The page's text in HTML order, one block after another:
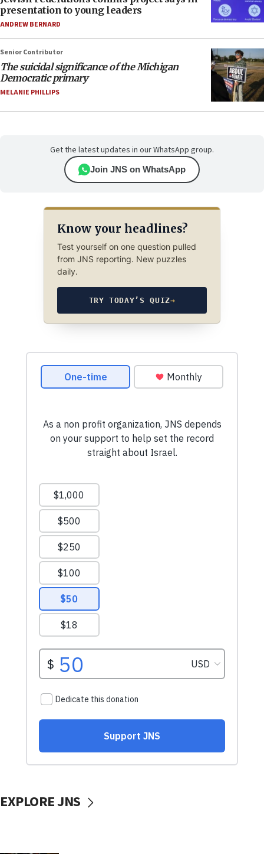
presentation to young leaders
ANDREW BERNARD
Senior Contributor
The suicidal significance of the Michigan
Democratic primary
MELANIE PHILLIPS
Get the latest updates in our WhatsApp group.
Join JNS on WhatsApp
Know your headlines?
Test yourself on one question pulled
from JNS reporting. New puzzles
daily.
TRY TODAY’S QUIZ→
EXPLORE JNS